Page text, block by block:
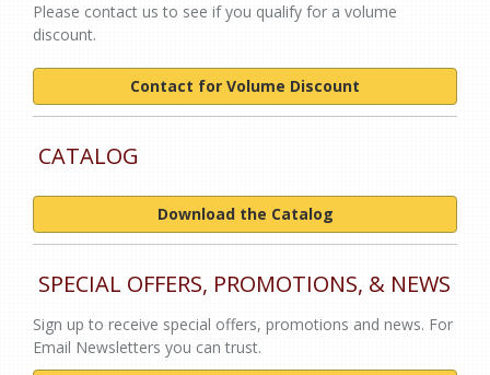
Please contact us to see if you qualify for a volume
discount.
Contact for Volume Discount
CATALOG
Download the Catalog
SPECIAL OFFERS, PROMOTIONS, & NEWS
Sign up to receive special offers, promotions and news. For
Email Newsletters you can trust.